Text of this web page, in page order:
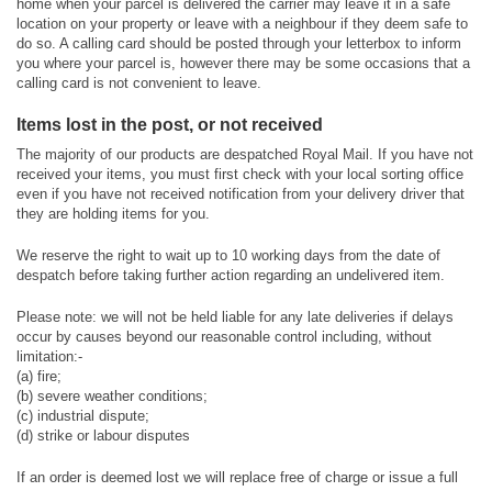
home when your parcel is delivered the carrier may leave it in a safe
location on your property or leave with a neighbour if they deem safe to
do so. A calling card should be posted through your letterbox to inform
you where your parcel is, however there may be some occasions that a
calling card is not convenient to leave.
Items lost in the post, or not received
The majority of our products are despatched Royal Mail. If you have not
received your items, you must first check with your local sorting office
even if you have not received notification from your delivery driver that
they are holding items for you.
We reserve the right to wait up to 10 working days from the date of
despatch before taking further action regarding an undelivered item.
Please note: we will not be held liable for any late deliveries if delays
occur by causes beyond our reasonable control including, without
limitation:-
(a) fire;
(b) severe weather conditions;
(c) industrial dispute;
(d) strike or labour disputes
If an order is deemed lost we will replace free of charge or issue a full